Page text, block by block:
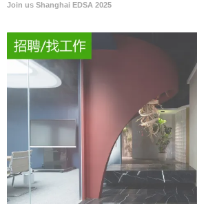
Join us Shanghai EDSA 2025